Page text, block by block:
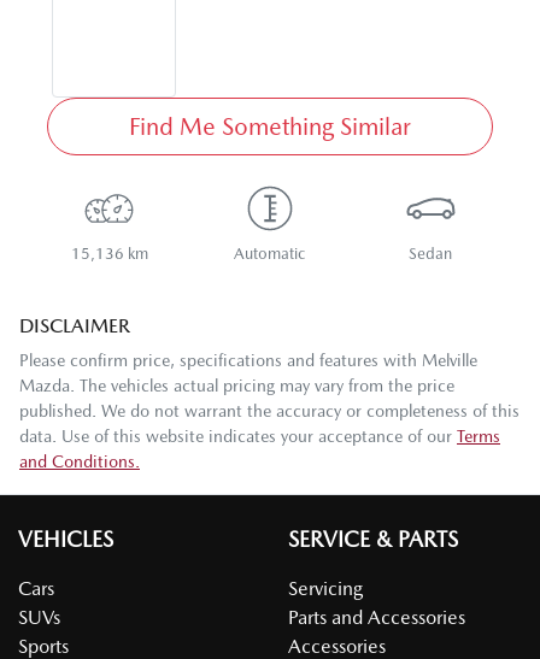
Find Me Something Similar
15,136 km Automatic Sedan
DISCLAIMER
Please confirm price, specifications and features with Melville
Mazda . The vehicles actual pricing may vary from the price
published. We do not warrant the accuracy or completeness of this
data. Use of this website indicates your acceptance of our Terms
and Conditions.
VEHICLES
Cars
SUVs
Sports
SERVICE & PARTS
Servicing
Parts and Accessories
Accessories